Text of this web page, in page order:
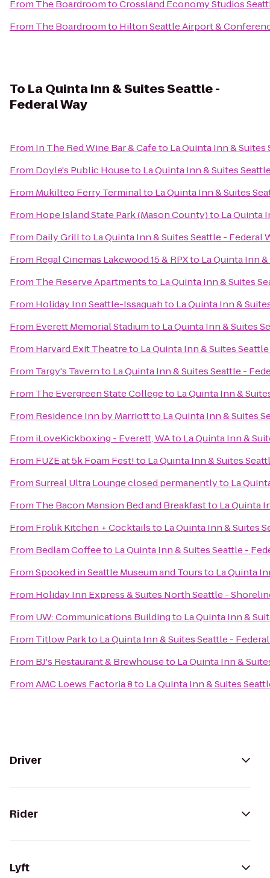
From The BoardroomtoCrossland Economy Studios
From The Boardroomto Hilton Seattle Airport &
To La Quinta Inn & Suites Seattle -
Federal Way
From In The Red Wine Bar & Cafeto La Quinta Inn &
From Doyle's Public Houseto La Quinta Inn & Suites
From Mukilteo Ferry Terminalto La Quinta Inn & Suites
From Hope Island State Park (Mason County)to La Quinta
From Daily Grillto La Quinta Inn & Suites Seattle - Federal
From Regal Cinemas Lakewood 15 & RPXto La Quinta Inn
From The Reserve Apartmentsto La Quinta Inn & Suites
From Holiday Inn Seattle-Issaquahto La Quinta Inn &
From Everett Memorial Stadiumto La Quinta Inn & Suites
From Harvard Exit Theatreto La Quinta Inn & Suites
From Targy's Tavernto La Quinta Inn & Suites Seattle -
From The Evergreen State Collegeto La Quinta Inn &
From Residence Inn by Marriottto La Quinta Inn & Suites
From iLoveKickboxing - Everett, WAto La Quinta Inn &
From FUZE at 5k Foam Fest!to La Quinta Inn & Suites
FromSurreal Ultra Lounge closed permanentlyto La
From The Bacon Mansion Bed and Breakfastto La Quinta
From Frolik Kitchen + Cocktailsto La Quinta Inn & Suites
From Bedlam Coffeeto La Quinta Inn & Suites Seattle -
FromSpooked in Seattle Museum and Toursto La Quinta
From Holiday Inn Express & Suites North Seattle -
From UW: Communications Buildingto La Quinta Inn &
From Titlow Parkto La Quinta Inn & Suites Seattle -
From BJ's Restaurant & Brewhouseto La Quinta Inn &
FromAMC Loews Factoria 8to La Quinta Inn & Suites
Driver
Rider
Lyft